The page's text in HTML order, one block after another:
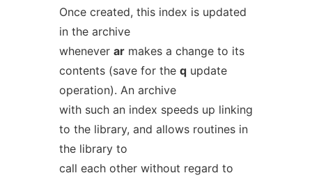
Once created, this index is updated
in the archive
whenever armakes a change to its
contents (save for the qupdate
operation). An archive
with such an index speeds up linking
to the library, and allows routines in
the library to
call each other without regard to